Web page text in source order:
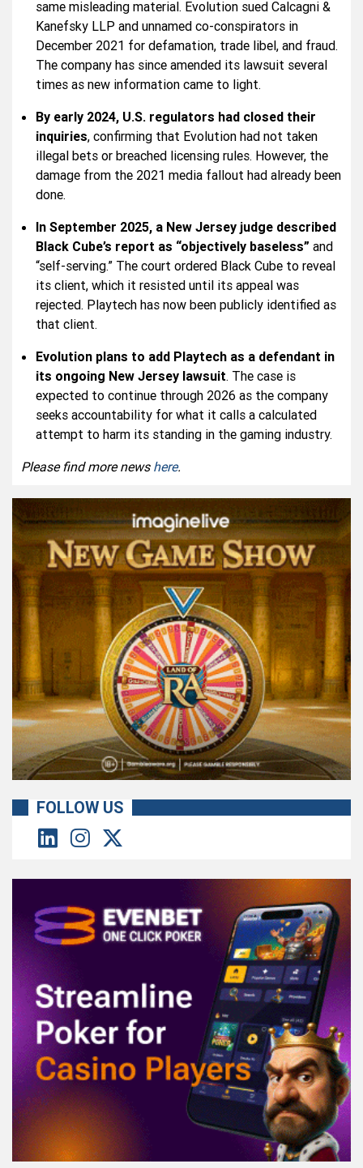
same misleading material. Evolution sued Calcagni &
Kanefsky LLP and unnamed co-conspirators in
December 2021 for defamation, trade libel, and fraud.
The company has since amended its lawsuit several
times as new information came to light.
By early 2024, U.S. regulators had closed their
inquiries, confirming that Evolution had not taken
illegal bets or breached licensing rules. However, the
damage from the 2021 media fallout had already been
done.
In September 2025, a New Jersey judge described
Black Cube’s report as “objectively baseless” and
“self-serving.” The court ordered Black Cube to reveal
its client, which it resisted until its appeal was
rejected. Playtech has now been publicly identified as
that client.
Evolution plans to add Playtech as a defendant in
its ongoing New Jersey lawsuit. The case is
expected to continue through 2026 as the company
seeks accountability for what it calls a calculated
attempt to harm its standing in the gaming industry.
Please find more news here.
FOLLOW US